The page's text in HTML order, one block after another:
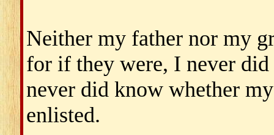
Neither my father nor my
for if they were, I never
never did know whether
enlisted.